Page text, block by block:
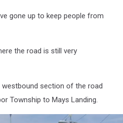
gone up to keep people from
the road is still very
westbound section of the road
Township to Mays Landing.